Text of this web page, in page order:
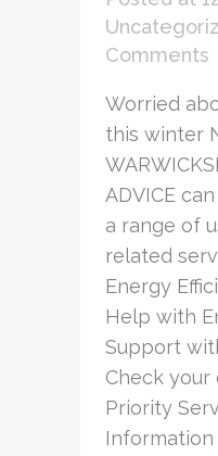
Comments
Worried
this winter
ADVICE
a range of
related
Energy
Help with
Support
Check
Priority
Information